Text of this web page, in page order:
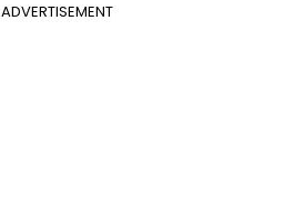
ADVERTISEMENT